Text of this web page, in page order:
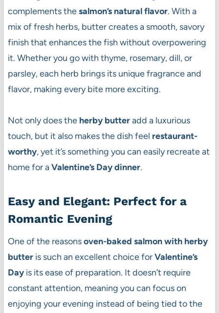
complements thesalmon’s natural flavor. With a
mix of fresh herbs, butter creates a smooth, savory
finish that enhances the fish without overpowering
it. Whether you go with thyme, rosemary, dill, or
parsley, each herb brings its unique fragrance and
flavor, making every bite more exciting.
Not only does the herby butteradd a luxurious
touch, but it also makes the dish feel restaurant-
worthy, yet it’s something you can easily recreate at
home for aValentine’s Day dinner.
Easy and Elegant: Perfect for a
Romantic Evening
One of the reasonsoven-baked salmon with herby
butteris such an excellent choice forValentine’s
Dayis its ease of preparation. It doesn’t require
constant attention, meaning you can focus on
enjoying your evening instead of being tied to the